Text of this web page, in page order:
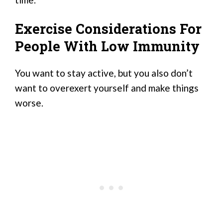
Exercise Considerations For
People With Low Immunity
You want to stay active, but you also don’t
want to overexert yourself and make things
worse.